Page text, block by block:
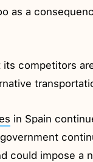
as a
its competitors
in Spain
could impose a